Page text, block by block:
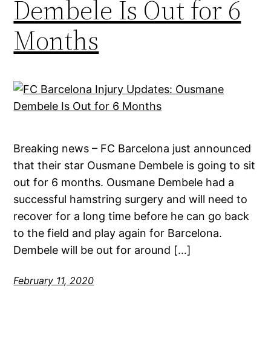
Dembele Is Out for 6
Months
Breaking news – FC Barcelona just announced
that their star Ousmane Dembele is going to sit
out for 6 months. Ousmane Dembele had a
successful hamstring surgery and will need to
recover for a long time before he can go back
to the field and play again for Barcelona.
Dembele will be out for around […]
February 11, 2020